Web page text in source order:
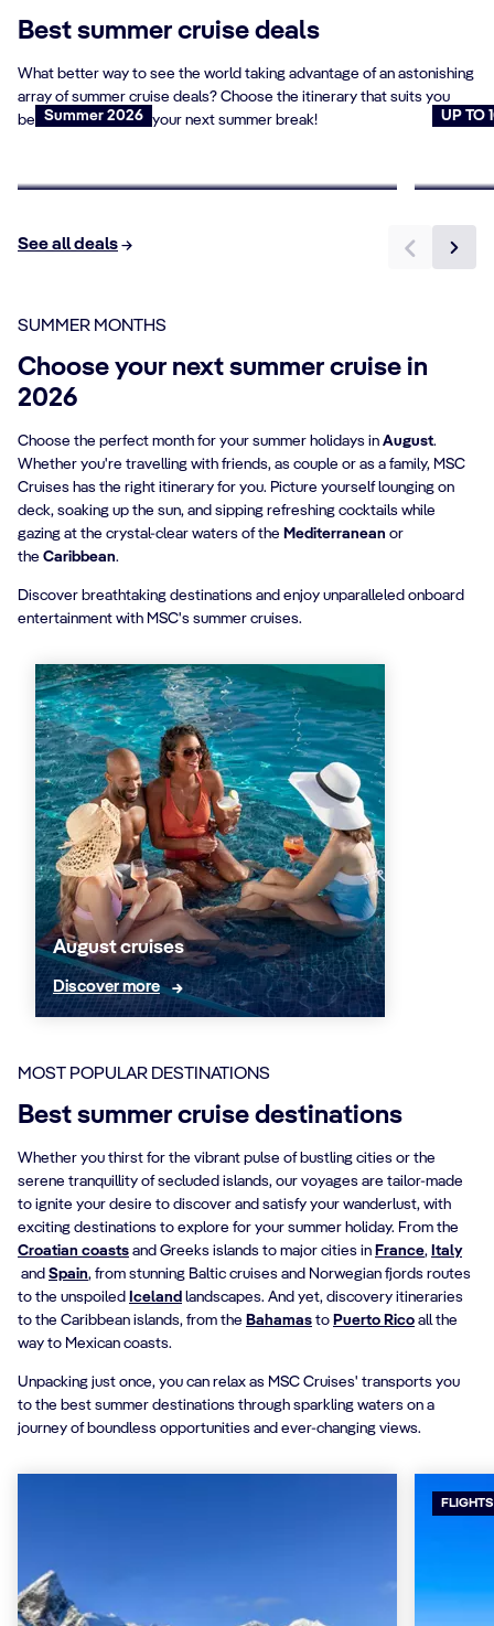
Best summer cruise deals
What better way to see the world taking advantage of an astonishing
array of summer cruise deals? Choose the itinerary that suits you
best and set sail for your next summer break!
Summer 2026 UP TO
See all deals
SUMMER MONTHS
Choose your next summer cruise in
2026
Choose the perfect month for your summer holidays in August.
Whether you're travelling with friends, as couple or as a family, MSC
Cruises has the right itinerary for you. Picture yourself lounging on
deck, soaking up the sun, and sipping refreshing cocktails while
gazing at the crystal-clear waters of the Mediterranean or
the Caribbean.
Discover breathtaking destinations and enjoy unparalleled onboard
entertainment with MSC's summer cruises.
August cruises
Discover more
MOST POPULAR DESTINATIONS
Best summer cruise destinations
Whether you thirst for the vibrant pulse of bustling cities or the
serene tranquillity of secluded islands, our voyages are tailor-made
to ignite your desire to discover and satisfy your wanderlust, with
exciting destinations to explore for your summer holiday. From the
Croatian coasts and Greeks islands to major cities in France, Italy
and Spain, from stunning Baltic cruises and Norwegian fjords routes
to the unspoiled Iceland landscapes. And yet, discovery itineraries
to the Caribbean islands, from the Bahamas to Puerto Rico all the
way to Mexican coasts.
Unpacking just once, you can relax as MSC Cruises' transports you
to the best summer destinations through sparkling waters on a
journey of boundless opportunities and ever-changing views.